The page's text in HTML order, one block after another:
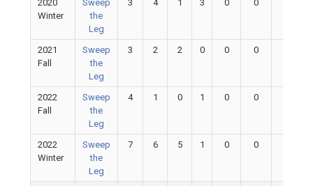
2020
Winter
Sweep
the
Leg
3 4 1 3 0 0
2021
Fall
Sweep
the
Leg
3 2 2 0 0 0
2022
Fall
Sweep
the
Leg
4 1 0 1 0 0
2022
Winter
Sweep
the
Leg
7 6 5 1 0 0